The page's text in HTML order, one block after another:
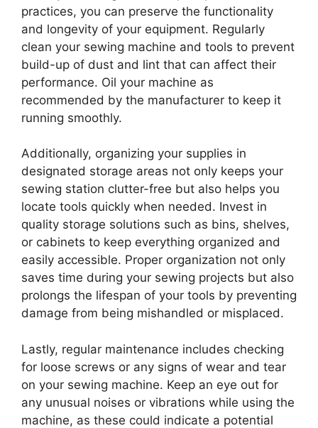
practices, you can preserve the functionality
and longevity of your equipment. Regularly
clean your sewing machine and tools to prevent
build-up of dust and lint that can affect their
performance. Oil your machine as
recommended by the manufacturer to keep it
running smoothly.
Additionally, organizing your supplies in
designated storage areas not only keeps your
sewing station clutter-free but also helps you
locate tools quickly when needed. Invest in
quality storage solutions such as bins, shelves,
or cabinets to keep everything organized and
easily accessible. Proper organization not only
saves time during your sewing projects but also
prolongs the lifespan of your tools by preventing
damage from being mishandled or misplaced.
Lastly, regular maintenance includes checking
for loose screws or any signs of wear and tear
on your sewing machine. Keep an eye out for
any unusual noises or vibrations while using the
machine, as these could indicate a potential